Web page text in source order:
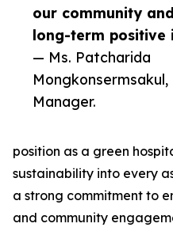
our community
long-term positive
— Ms. Patcharida
Manager.
position as a green
sustainability into every
a strong commitment to
and community